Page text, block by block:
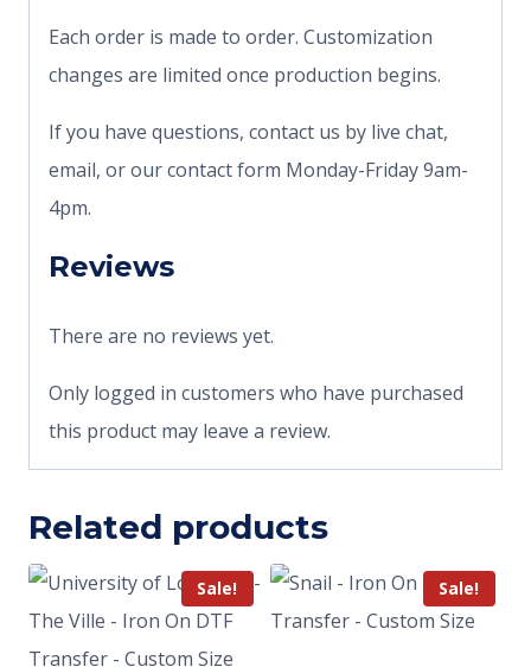
Each order is made to order. Customization
changes are limited once production begins.
If you have questions, contact us by live chat,
email, or our contact form Monday-Friday 9am-
4pm.
Reviews
There are no reviews yet.
Only logged in customers who have purchased
this product may leave a review.
Related products
Sale! Sale!